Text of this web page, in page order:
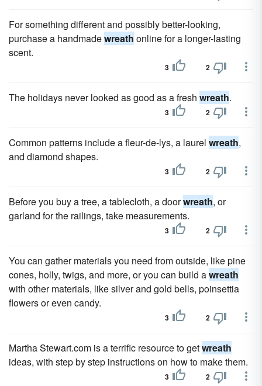
For something different and possibly better-looking,
purchase a handmadewreath online for a longer-lasting
scent.
3 2
The holidays never looked as good as a fresh wreath.
3 2
Common patterns include a fleur-de-lys, a laurel wreath,
and diamond shapes.
3 2
Before you buy a tree, a tablecloth, a doorwreath, or
garland for the railings, take measurements.
3 2
You can gather materials you need from outside, like pine
cones, holly, twigs, and more, or you can build awreath
with other materials, like silver and gold bells, poinsettia
flowers or even candy.
3 2
Martha Stewart.com is a terrific resource to getwreath
ideas, with step by step instructions on how to make them.
3 2